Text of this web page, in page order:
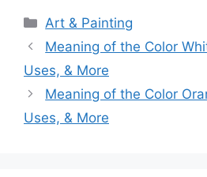
Categories
Art & Painting
Meaning of the Color
Uses, & More
Meaning of the Color
Uses, & More